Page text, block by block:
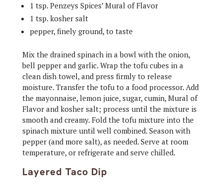
1 tsp. Penzeys Spices’ Mural of Flavor
1 tsp. kosher salt
pepper, finely ground, to taste
Mix the drained spinach in a bowl with the onion,
bell pepper and garlic. Wrap the tofu cubes in a
clean dish towel, and press firmly to release
moisture. Transfer the tofu to a food processor. Add
the mayonnaise, lemon juice, sugar, cumin, Mural of
Flavor and kosher salt; process until the mixture is
smooth and creamy. Fold the tofu mixture into the
spinach mixture until well combined. Season with
pepper (and more salt), as needed. Serve at room
temperature, or refrigerate and serve chilled.
Layered Taco Dip